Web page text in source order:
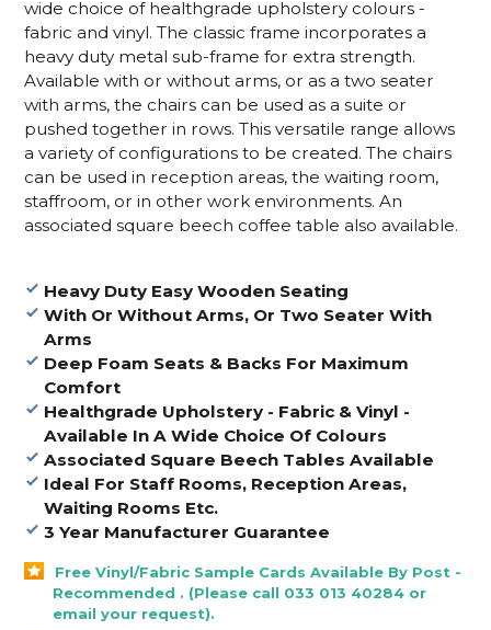
wide choice of healthgrade upholstery colours -
fabric and vinyl. The classic frame incorporates a
heavy duty metal sub-frame for extra strength.
Available with or without arms, or as a two seater
with arms, the chairs can be used as a suite or
pushed together in rows. This versatile range allows
a variety of configurations to be created. The chairs
can be used in reception areas, the waiting room,
staffroom, or in other work environments. An
associated square beech coffee table also available.
Heavy Duty Easy Wooden Seating
With Or Without Arms, Or Two Seater With
Arms
Deep Foam Seats & Backs For Maximum
Comfort
Healthgrade Upholstery - Fabric & Vinyl -
Available In A Wide Choice Of Colours
Associated Square Beech Tables Available
Ideal For Staff Rooms, Reception Areas,
Waiting Rooms Etc.
3 Year Manufacturer Guarantee
Free Vinyl/Fabric Sample Cards Available By Post -
Recommended . (Please call 033 013 40284 or
email your request).